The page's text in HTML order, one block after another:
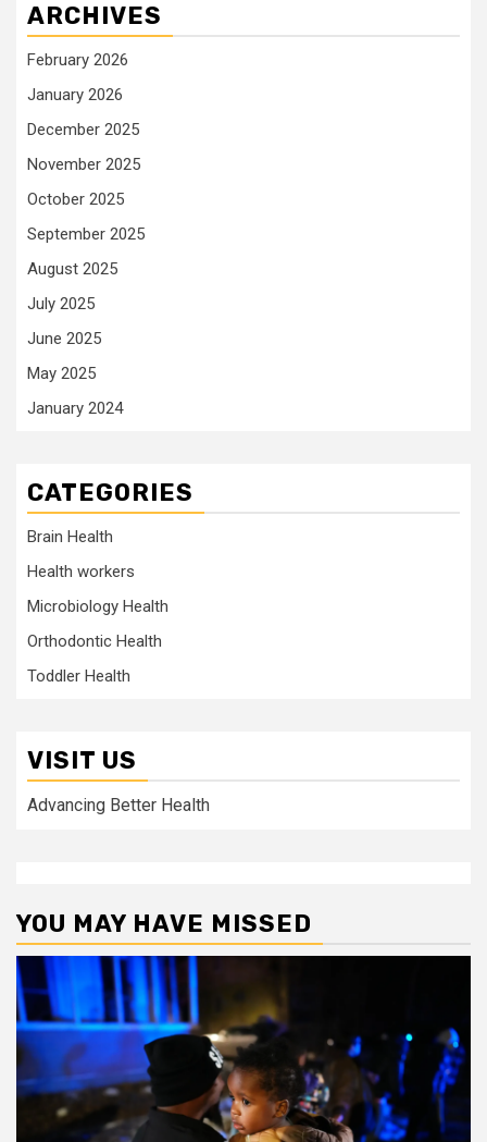
ARCHIVES
February 2026
January 2026
December 2025
November 2025
October 2025
September 2025
August 2025
July 2025
June 2025
May 2025
January 2024
CATEGORIES
Brain Health
Health workers
Microbiology Health
Orthodontic Health
Toddler Health
VISIT US
Advancing Better Health
YOU MAY HAVE MISSED